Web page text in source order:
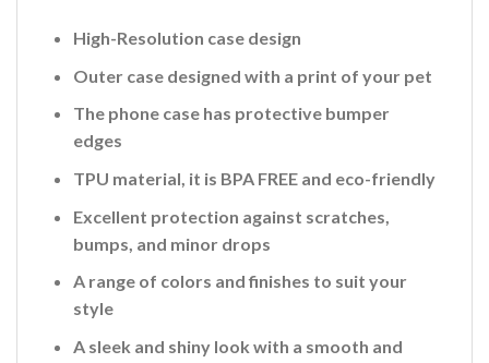
High-Resolution case design
Outer case designed with a print of your pet
The phone case has protective bumper
edges
TPU material, it is BPA FREE and eco-friendly
Excellent protection against scratches,
bumps, and minor drops
A range of colors and finishes to suit your
style
A sleek and shiny look with a smooth and